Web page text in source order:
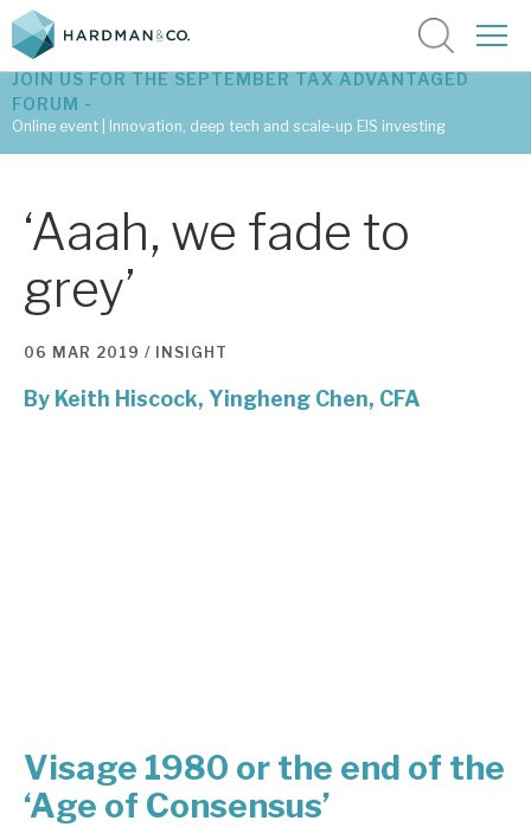
Latest tax advantaged reviews
Subscribe to our latest research
Investment research services
Contact us
JOIN US FOR THE SEPTEMBER TAX ADVANTAGED
FORUM -
Online event | Innovation, deep tech and scale-up EIS investing
‘Aaah, we fade to
grey’
06 MAR 2019 / INSIGHT
By Keith Hiscock, Yingheng Chen, CFA
Visage 1980 or the end of the
‘Age of Consensus’